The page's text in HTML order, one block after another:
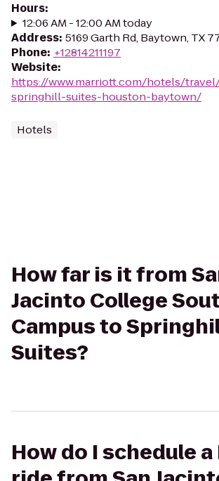
Hours:
12:06 AM - 12:00 AM today
Address: 5169 Garth Rd, Baytown, TX
Phone: +12814211197
Website:
https://www.marriott.com/hotels/
springhill-suites-houston-baytown/
Hotels
How far is it from
Jacinto College
Campus to
Suites?
How do I schedule